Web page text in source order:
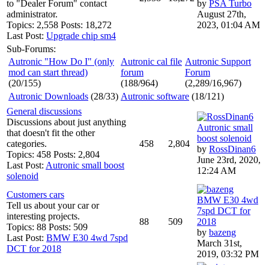
to "Dealer Forum" contact
administrator.
Topics: 2,558 Posts: 18,272
Last Post: Upgrade chip sm4
by PSA Turbo
August 27th,
2023, 01:04 AM
Sub-Forums:
Autronic "How Do I" (only
mod can start thread)
(20/155)
Autronic cal file
forum
(188/964)
Autronic Support
Forum
(2,289/16,967)
Autronic Downloads (28/33) Autronic software (18/121)
General discussions
Discussions about just anything
that doesn't fit the other
categories.
Topics: 458 Posts: 2,804
Last Post: Autronic small boost
solenoid
458 2,804
Autronic small
boost solenoid
by RossDinan6
June 23rd, 2020,
12:24 AM
Customers cars
Tell us about your car or
interesting projects.
Topics: 88 Posts: 509
Last Post: BMW E30 4wd 7spd
DCT for 2018
88 509
BMW E30 4wd
7spd DCT for
2018
by bazeng
March 31st,
2019, 03:32 PM